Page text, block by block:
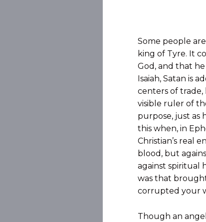
Some people
king of Tyre. It
God, and that
Isaiah, Satan is
centers of trade,
visible ruler of
purpose, just as
this when, in
Christian’s real
blood, but
against spiritual
was that
corrupted your
Though an